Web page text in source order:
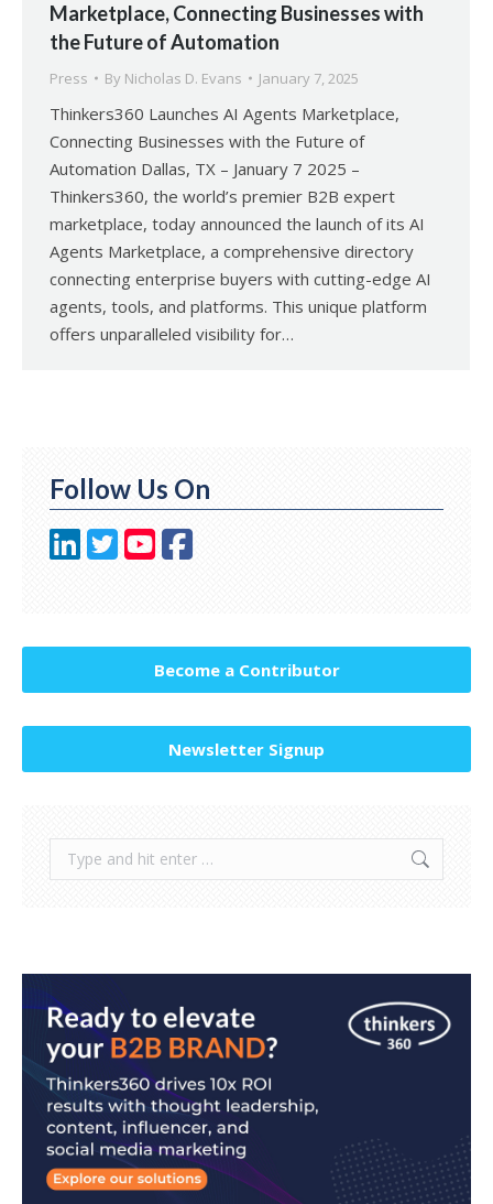
Marketplace, Connecting Businesses with
the Future of Automation
Press By Nicholas D. Evans January 7, 2025
Thinkers360 Launches AI Agents Marketplace,
Connecting Businesses with the Future of
Automation Dallas, TX – January 7 2025 –
Thinkers360, the world’s premier B2B expert
marketplace, today announced the launch of its AI
Agents Marketplace, a comprehensive directory
connecting enterprise buyers with cutting-edge AI
agents, tools, and platforms. This unique platform
offers unparalleled visibility for…
Follow Us On
Become a Contributor
Newsletter Signup
Search: